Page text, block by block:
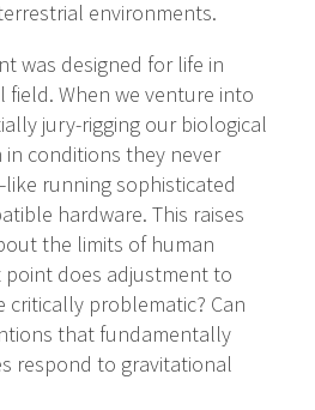
environments.
was designed for life in
field. When we venture into
jury-rigging our biological
conditions they never
running sophisticated
hardware. This raises
the limits of human
does adjustment to
critically problematic? Can
that fundamentally
respond to gravitational